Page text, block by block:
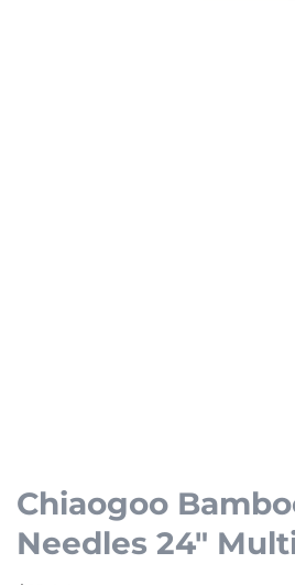
1
in
modal
Chiaogoo
Needles 24"